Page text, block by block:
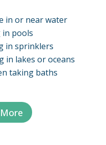
in or near water
in pools
in sprinklers
in lakes or oceans
taking baths